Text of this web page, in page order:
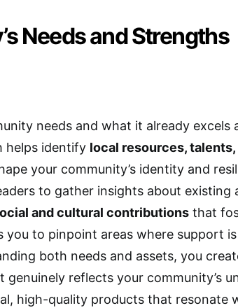
Needs and Strengths
needs and what it already excels
helps identify local resources,
your community’s identity and
to gather insights about existing
and cultural contributions that
to pinpoint areas where support
both needs and assets, you
genuinely reflects your community’s
high-quality products that resonate